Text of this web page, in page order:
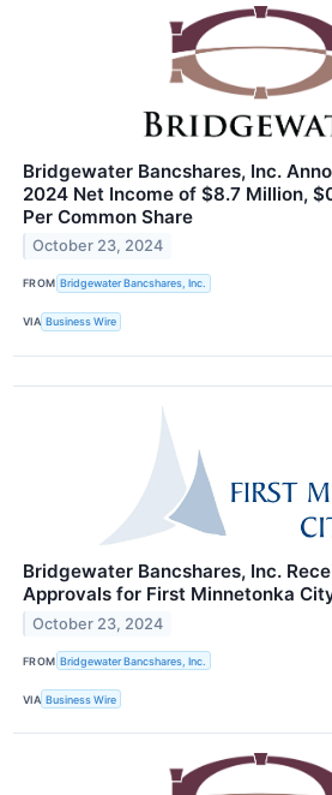
Bridgewater Bancshares, Inc.
2024 Net Income of $8.7 Million,
Per Common Share
October 23, 2024
FROM Bridgewater Bancshares, Inc.
VIA Business Wire
Bridgewater Bancshares, Inc.
Approvals for First Minnetonka
October 23, 2024
FROM Bridgewater Bancshares, Inc.
VIA Business Wire